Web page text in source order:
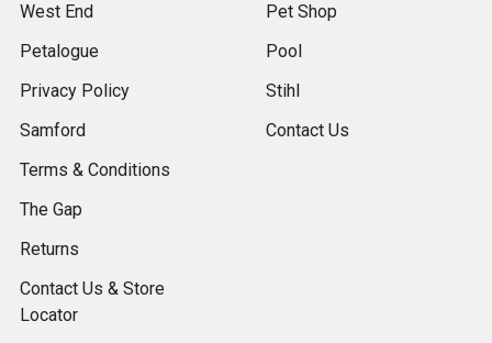
West End
Petalogue
Privacy Policy
Samford
Terms & Conditions
The Gap
Returns
Contact Us & Store
Locator
Pet Shop
Pool
Stihl
Contact Us